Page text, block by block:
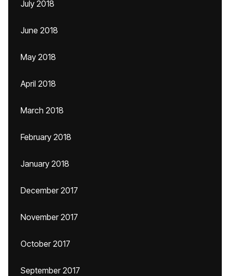
July 2018
June 2018
May 2018
April 2018
March 2018
February 2018
January 2018
December 2017
November 2017
October 2017
September 2017